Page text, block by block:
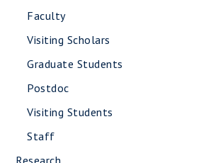
Faculty
Visiting Scholars
Graduate Students
Postdoc
Visiting Students
Staff